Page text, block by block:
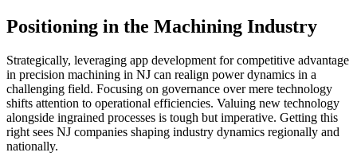
Positioning in the Machining Industry
Strategically, leveraging app development for competitive advantage
in precision machining in NJ can realign power dynamics in a
challenging field. Focusing on governance over mere technology
shifts attention to operational efficiencies. Valuing new technology
alongside ingrained processes is tough but imperative. Getting this
right sees NJ companies shaping industry dynamics regionally and
nationally.